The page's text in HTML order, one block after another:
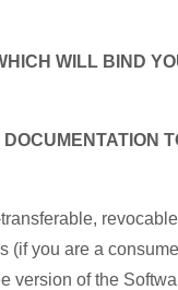
WILL BIND
you are a
version of the